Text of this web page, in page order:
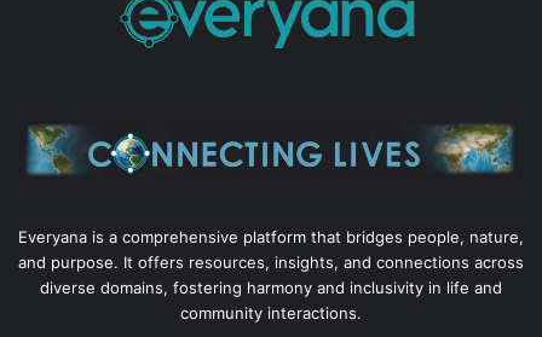
Everyana is a comprehensive platform that bridges people, nature,
and purpose. It offers resources, insights, and connections across
diverse domains, fostering harmony and inclusivity in life and
community interactions.